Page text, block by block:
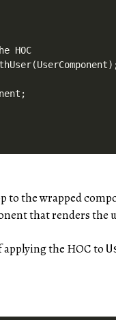
HOC
to the wrapped
that renders the
applying the HOC to